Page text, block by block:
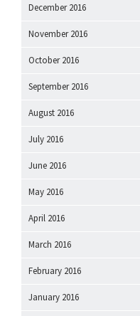
December 2016
November 2016
October 2016
September 2016
August 2016
July 2016
June 2016
May 2016
April 2016
March 2016
February 2016
January 2016